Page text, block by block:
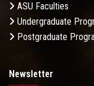
ASU Faculties
Undergraduate
Postgraduate
Newsletter